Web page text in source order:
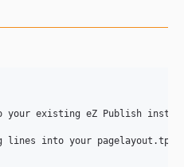
your existing eZ Publish
lines into your